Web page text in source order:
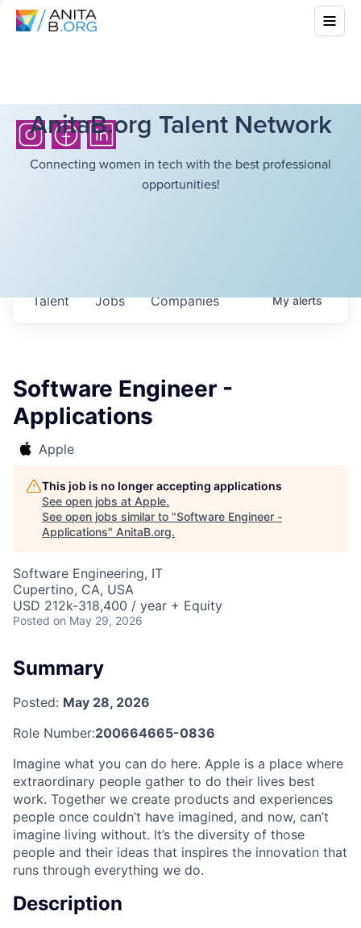
AnitaB.org Talent Network
Connecting women in tech with the best professional
opportunities!
Jobs Companies
Talent Myalerts
Software Engineer -
Applications
Apple
This job is no longer accepting applications
See open jobs at Apple.
See open jobs similar to "Software Engineer -
Applications" AnitaB.org.
Software Engineering, IT
Cupertino, CA, USA
USD 212k-318,400 / year + Equity
Posted on May 29, 2026
Summary
Posted: May 28, 2026
Role Number:200664665-0836
Imagine what you can do here. Apple is a place where
extraordinary people gather to do their lives best
work. Together we create products and experiences
people once couldn’t have imagined, and now, can’t
imagine living without. It’s the diversity of those
people and their ideas that inspires the innovation that
runs through everything we do.
Description